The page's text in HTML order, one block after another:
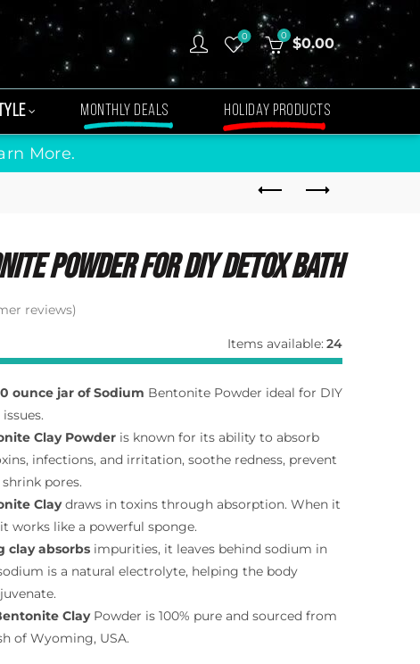
0 0 $0.00
MONTHLY DEALS HOLIDAY PRODUCTS
More.
Powder For Diy Detox Bath
reviews)
Items available: 24
ounce jar of Sodium Bentonite Powder ideal for DIY
Clay Powder is known for its ability to absorb
infections, and irritation, soothe redness, prevent
pores.
Claydraws in toxins through absorption. When it
works like a powerful sponge.
clay absorbs impurities, it leaves behind sodium in
is a natural electrolyte, helping the body
ClayPowder is 100% pure and sourced from
of Wyoming, USA.